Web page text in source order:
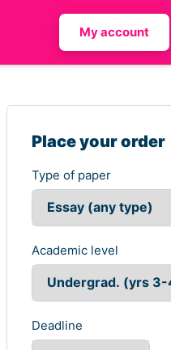
My account
Place your order
Type of paper
Academic level
Deadline